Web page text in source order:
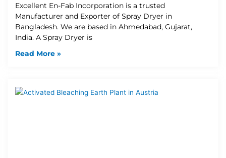
Excellent En-Fab Incorporation is a trusted
Manufacturer and Exporter of Spray Dryer in
Bangladesh. We are based in Ahmedabad, Gujarat,
India. A Spray Dryer is
Read More »